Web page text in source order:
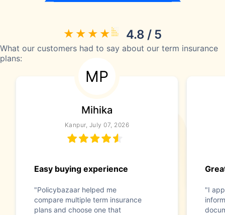
4.8 / 5
What our customers had to say about our term insurance
plans:
MP
Mihika
Kanpur, July 07, 2026
Easy buying experience
"Policybazaar helped me
compare multiple term insurance
plans and choose one that
"I